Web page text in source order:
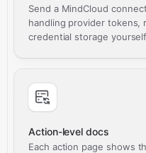
Send a MindCloud
handling provider tokens,
credential storage
Action-level docs
Each action page shows